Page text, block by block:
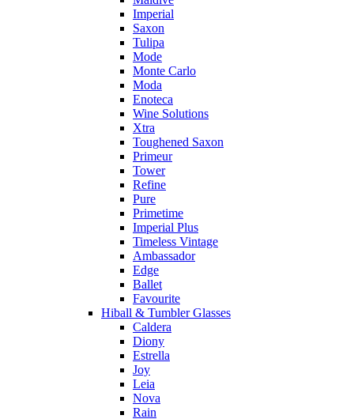
Imperial
Saxon
Tulipa
Mode
Monte Carlo
Moda
Enoteca
Wine Solutions
Xtra
Toughened Saxon
Primeur
Tower
Refine
Pure
Primetime
Imperial Plus
Timeless Vintage
Ambassador
Edge
Ballet
Favourite
Hiball & Tumbler Glasses
Caldera
Diony
Estrella
Joy
Leia
Nova
Rain